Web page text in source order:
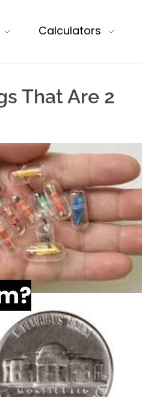
Calculators
That Are 2